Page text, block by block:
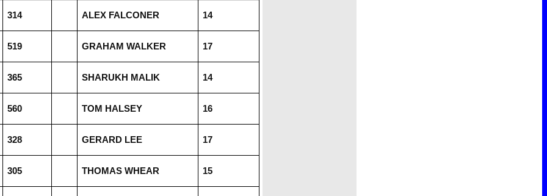
314 ALEX FALCONER 14
519 GRAHAM WALKER 17
365 SHARUKH MALIK 14
560 TOM HALSEY 16
328 GERARD LEE 17
305 THOMAS WHEAR 15